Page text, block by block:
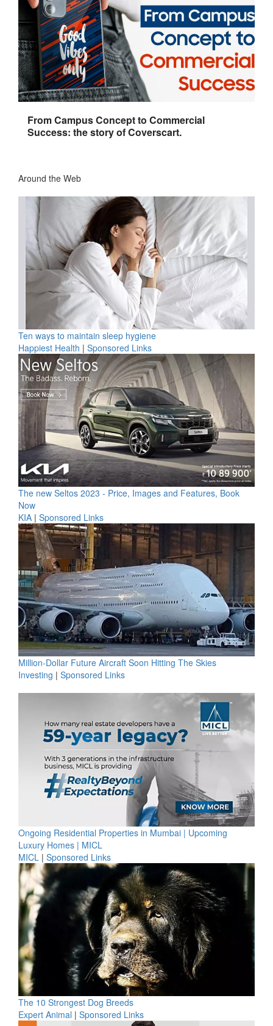
From Campus Concept to Commercial
Success: the story of Coverscart.
Around the Web
Ten ways to maintain sleep hygiene
Happiest Health | Sponsored Links
The new Seltos 2023 - Price, Images and Features, Book
Now
KIA | Sponsored Links
Million-Dollar Future Aircraft Soon Hitting The Skies
Investing | Sponsored Links
Ongoing Residential Properties in Mumbai | Upcoming
Luxury Homes | MICL
MICL | Sponsored Links
The 10 Strongest Dog Breeds
Expert Animal | Sponsored Links